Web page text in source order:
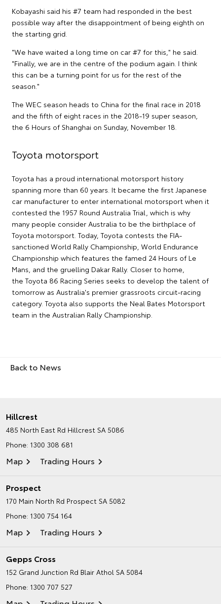
Kobayashi said his #7 team had responded in the best
possible way after the disappointment of being eighth on
the starting grid.
"We have waited a long time on car #7 for this," he said.
"Finally, we are in the centre of the podium again. I think
this can be a turning point for us for the rest of the
season."
The WEC season heads to China for the final race in 2018
and the fifth of eight races in the 2018-19 super season,
the 6 Hours of Shanghai on Sunday, November 18.
Toyota motorsport
Toyota has a proud international motorsport history
spanning more than 60 years. It became the first Japanese
car manufacturer to enter international motorsport when it
contested the 1957 Round Australia Trial, which is why
many people consider Australia to be the birthplace of
Toyota motorsport. Today, Toyota contests the FIA-
sanctioned World Rally Championship, World Endurance
Championship which features the famed 24 Hours of Le
Mans, and the gruelling Dakar Rally. Closer to home,
the Toyota 86 Racing Series seeks to develop the talent of
tomorrow as Australia's premier grassroots circuit-racing
category. Toyota also supports the Neal Bates Motorsport
team in the Australian Rally Championship.
Back to News
Hillcrest
485 North East Rd Hillcrest SA 5086
Phone: 1300 308 681
Map Trading Hours
Prospect
170 Main North Rd Prospect SA 5082
Phone: 1300 754 164
Map Trading Hours
Gepps Cross
152 Grand Junction Rd Blair Athol SA 5084
Phone: 1300 707 527